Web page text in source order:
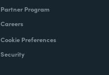
Partner Program
Careers
Cookie Preferences
Security